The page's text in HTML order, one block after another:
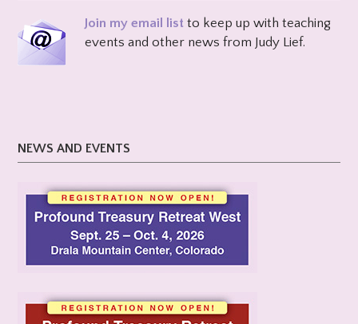
Join my email list to keep up with teaching
events and other news from Judy Lief.
NEWS AND EVENTS